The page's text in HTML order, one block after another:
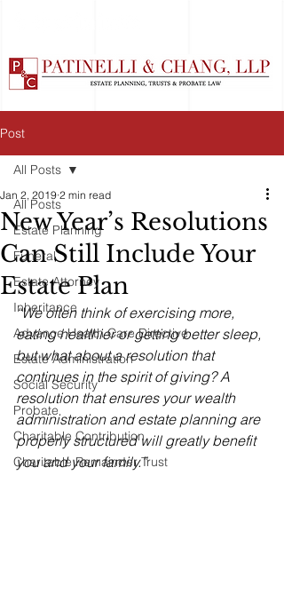
Post
All Posts
Estate Planning
Funeral
Estate Attorney
Inheritance
Advance Health Care Directive
Estate Administration
Social Security
Probate
Charitable Contribution
Charitable Remainder Trust
All Posts
New Year’s Resolutions
Can Still Include Your
Estate Plan
Jan 2, 2019 2 min read
“We often think of exercising more,
eating healthier or getting better sleep,
but what about a resolution that
continues in the spirit of giving? A
resolution that ensures your wealth
administration and estate planning are
properly structured will greatly benefit
you and your family.”